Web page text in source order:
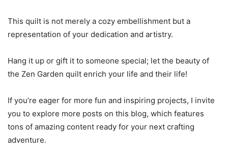
This quilt is not merely a cozy embellishment but a
representation of your dedication and artistry.
Hang it up or gift it to someone special; let the beauty of
the Zen Garden quilt enrich your life and their life!
If you’re eager for more fun and inspiring projects, I invite
you to explore more posts on this blog, which features
tons of amazing content ready for your next crafting
adventure.